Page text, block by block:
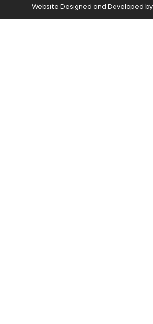
Website Designed and Developed by